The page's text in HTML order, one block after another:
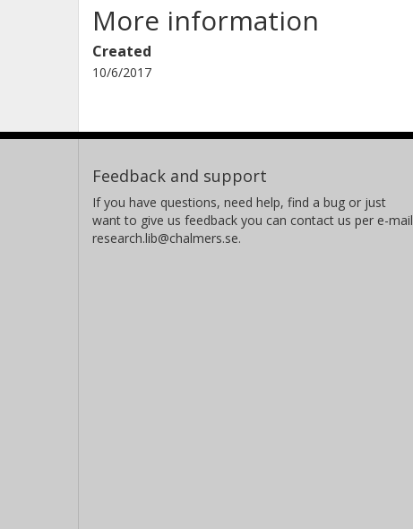
More information
Created
10/6/2017
Feedback and support
If you have questions, need help, find a bug or just
want to give us feedback you can contact us per e-mail
research.lib@chalmers.se.